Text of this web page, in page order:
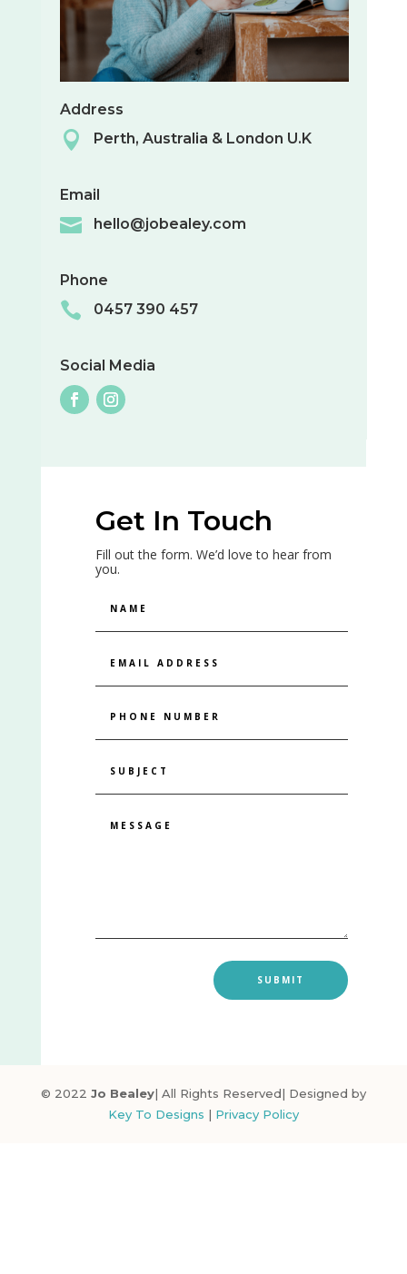
Address
 Perth, Australia & London U.K
Email
 hello@jobealey.com
Phone
 0457 390 457
Social Media
Get In Touch
Fill out the form. We’d love to hear from
you.
SUBMIT
© 2022 Jo Bealey| All Rights Reserved| Designed by
Key To Designs | Privacy Policy